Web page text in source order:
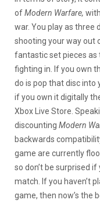
ofModern Warfare,
war. You play as three
shooting your way out
fantastic set pieces as
fighting in. If you own
do is pop that disc into
if you own it digitally
Xbox Live Store.
discounting Modern
backwards
game are currently
so don’t be surprised
match. If you haven’t
game, then now’s the